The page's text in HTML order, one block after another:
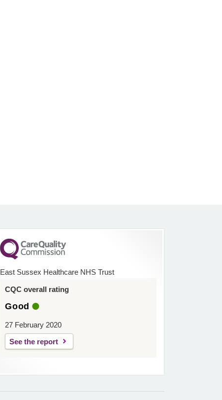
East Sussex Healthcare NHS Trust
CQC overall rating
Good
27 February 2020
See the report